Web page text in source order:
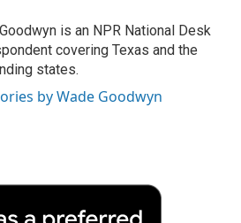
is an NPR National Desk
covering Texas and the
states.
by Wade Goodwyn